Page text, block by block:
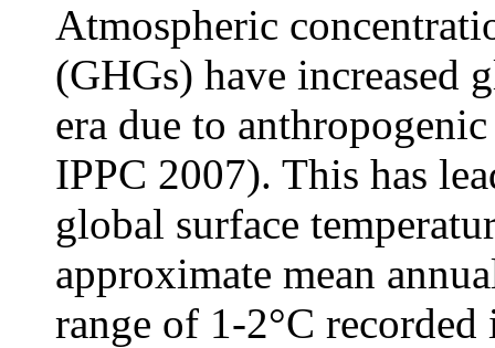
Atmospheric
(GHGs) have increased
era due to
IPPC 2007). This has
global surface
approximate mean
range of 1-2°C